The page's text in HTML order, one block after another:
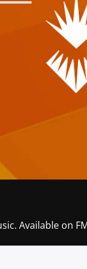
Available on